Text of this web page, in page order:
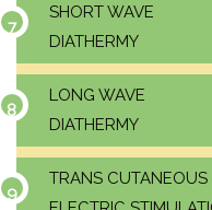
SHORT WAVE
DIATHERMY
LONG WAVE
DIATHERMY
TRANS CUTANEOUS